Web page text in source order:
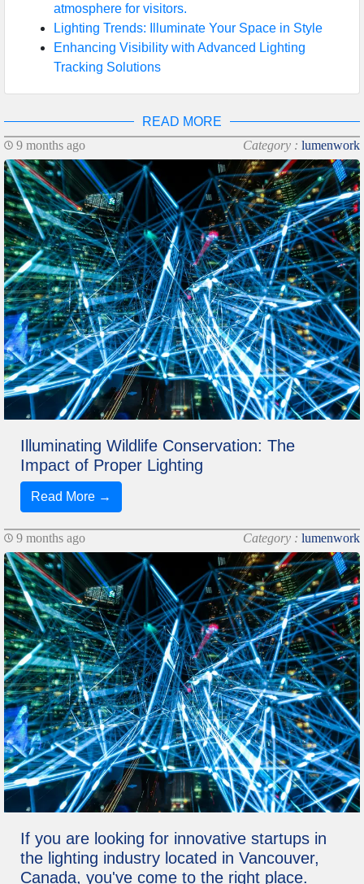
atmosphere for visitors.
Lighting Trends: Illuminate Your Space in Style
Enhancing Visibility with Advanced Lighting
Tracking Solutions
READ MORE
9 months ago
Category : lumenwork
Illuminating Wildlife Conservation: The
Impact of Proper Lighting
Read More →
9 months ago Category : lumenwork
If you are looking for innovative startups in
the lighting industry located in Vancouver,
Canada, you've come to the right place.